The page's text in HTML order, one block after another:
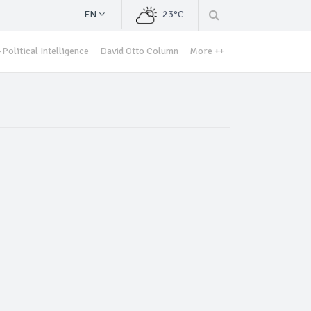
EN 23°C
Political Intelligence David Otto Column More ++